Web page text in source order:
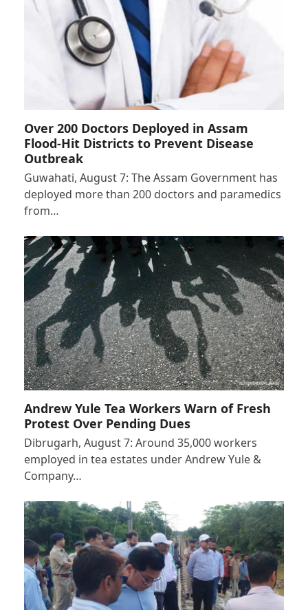
Over 200 Doctors Deployed in Assam
Flood-Hit Districts to Prevent Disease
Outbreak
Guwahati, August 7: The Assam Government has
deployed more than 200 doctors and paramedics
from…
Andrew Yule Tea Workers Warn of Fresh
Protest Over Pending Dues
Dibrugarh, August 7: Around 35,000 workers
employed in tea estates under Andrew Yule &
Company…